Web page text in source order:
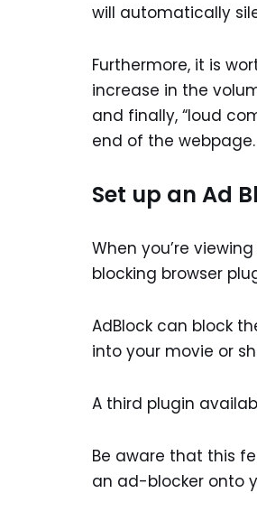
will automatically
Furthermore, it is
increase in the
and finally, “loud
end of the webpage.
Set up an Ad
When you’re
blocking browser
AdBlock can block
into your movie or
A third plugin
Be aware that this
an ad-blocker onto